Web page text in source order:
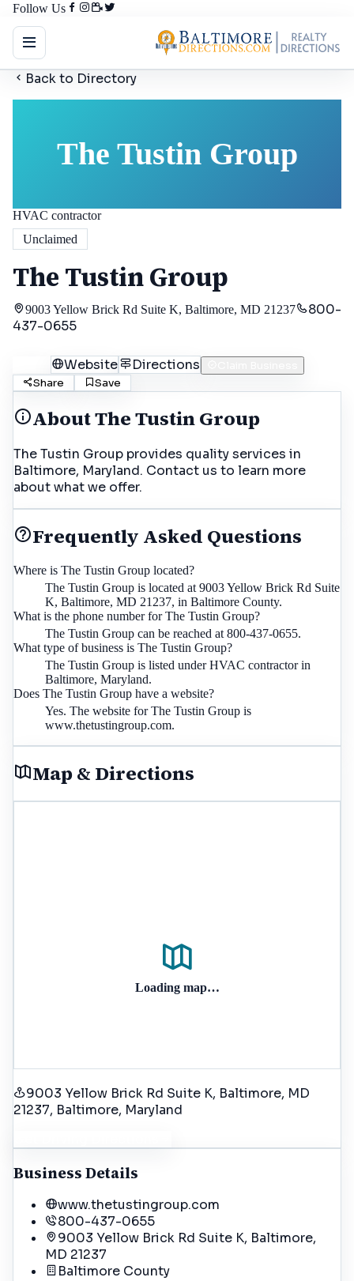
Follow Us
Back to Directory
The Tustin Group
HVAC contractor
Unclaimed
The Tustin Group
9003 Yellow Brick Rd Suite K, Baltimore, MD 21237
800-
437-0655
Website Directions
Share
Save
AboutThe Tustin Group
The Tustin Group provides quality services in
Baltimore, Maryland. Contact us to learn more
about what we offer.
Frequently Asked Questions
Where is The Tustin Group located?
The Tustin Group is located at 9003 Yellow Brick Rd Suite
K, Baltimore, MD 21237, in Baltimore County.
What is the phone number for The Tustin Group?
The Tustin Group can be reached at 800-437-0655.
What type of business is The Tustin Group?
The Tustin Group is listed under HVAC contractor in
Baltimore, Maryland.
Does The Tustin Group have a website?
Yes. The website for The Tustin Group is
www.thetustingroup.com.
Map & Directions
Loading map…
9003 Yellow Brick Rd Suite K, Baltimore, MD
21237, Baltimore, Maryland
Business Details
www.thetustingroup.com
800-437-0655
9003 Yellow Brick Rd Suite K, Baltimore,
MD 21237
Baltimore County